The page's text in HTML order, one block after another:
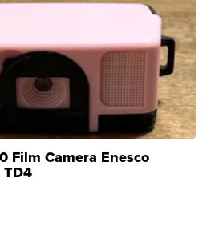
Film Camera Enesco